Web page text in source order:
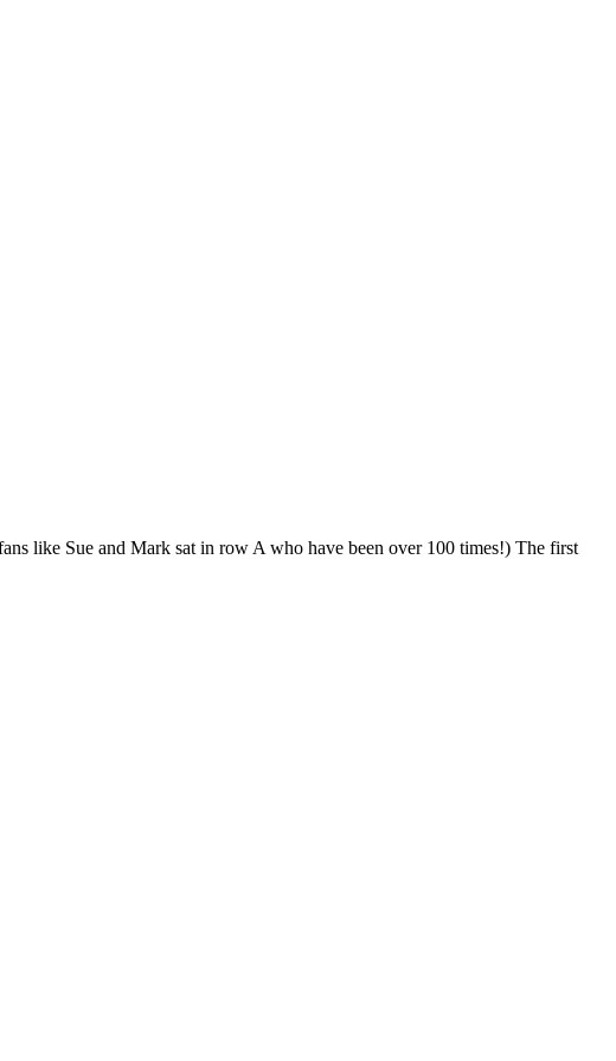
like Sue and Mark sat in row A who have been over 100 times!) The first